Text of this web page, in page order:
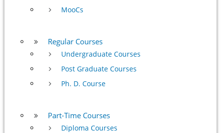
MooCs
Regular Courses
Undergraduate Courses
Post Graduate Courses
Ph. D. Course
Part-Time Courses
Diploma Courses